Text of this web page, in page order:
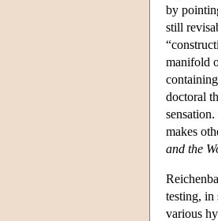
by
still
manifold
doctoral
makes
and the
testing, in
various